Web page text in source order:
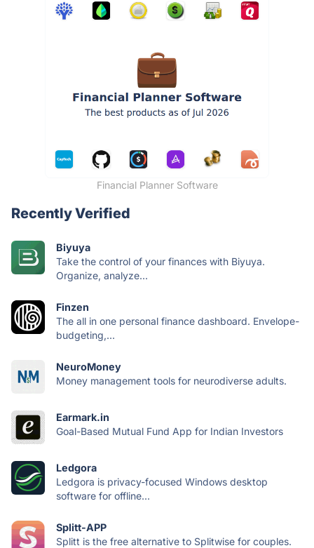
Financial Planner Software
Recently Verified
Biyuya
Take the control of your finances with Biyuya.
Organize, analyze...
Finzen
The all in one personal finance dashboard. Envelope-
budgeting,...
NeuroMoney
Money management tools for neurodiverse adults.
Earmark.in
Goal-Based Mutual Fund App for Indian Investors
Ledgora
Ledgora is privacy-focused Windows desktop
software for offline...
Splitt-APP
Splitt is the free alternative to Splitwise for couples.